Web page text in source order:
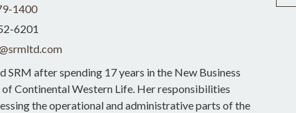
1400
6201
SRM after spending 17 years in the New Business
Continental Western Life. Her responsibilities
the operational and administrative parts of the